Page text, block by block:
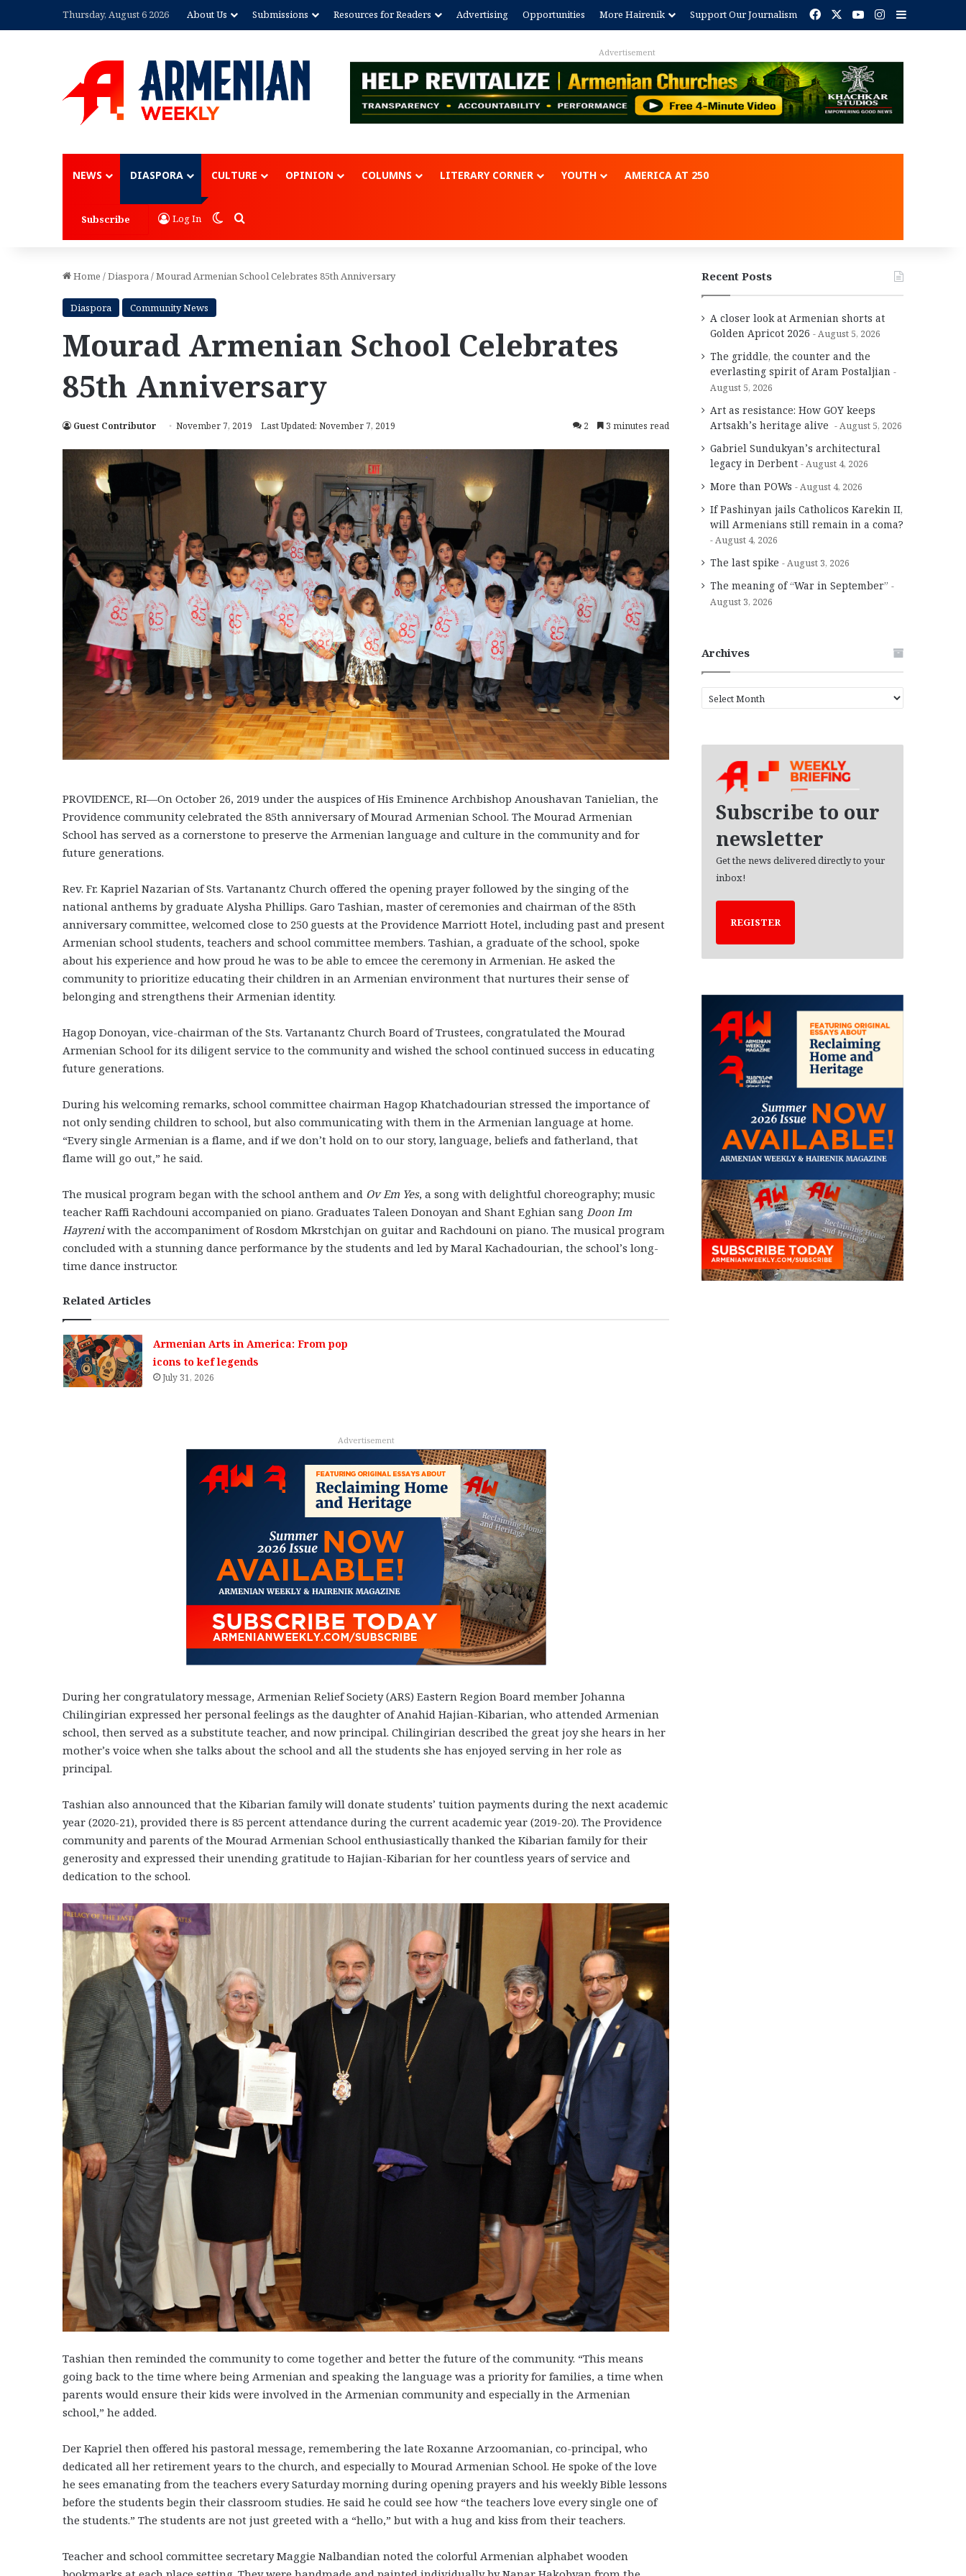
Thursday, August 6 2026 About Us Submissions Resources for Readers Advertising Opportunities More Hairenik Support Our Journalism Facebook YouTubeInstagram
Advertisement
NEWS DIASPORA CULTURE OPINION COLUMNS LITERARY CORNER YOUTH AMERICA AT 250
Subscribe Log In Switch skin
Search for
Home /Diaspora/Mourad Armenian School Celebrates 85th Anniversary
Diaspora Community News
Mourad Armenian School Celebrates
85th Anniversary
Guest Contributor November 7, 2019 Last Updated: November 7, 2019 2 3 minutes read
PROVIDENCE, RI—On October 26, 2019 under the auspices of His Eminence Archbishop Anoushavan Tanielian, the
Providence community celebrated the 85th anniversary of Mourad Armenian School. The Mourad Armenian
School has served as a cornerstone to preserve the Armenian language and culture in the community and for
future generations.
Rev. Fr. Kapriel Nazarian of Sts. Vartanantz Church offered the opening prayer followed by the singing of the
national anthems by graduate Alysha Phillips. Garo Tashian, master of ceremonies and chairman of the 85th
anniversary committee, welcomed close to 250 guests at the Providence Marriott Hotel, including past and present
Armenian school students, teachers and school committee members. Tashian, a graduate of the school, spoke
about his experience and how proud he was to be able to emcee the ceremony in Armenian. He asked the
community to prioritize educating their children in an Armenian environment that nurtures their sense of
belonging and strengthens their Armenian identity.
Hagop Donoyan, vice-chairman of the Sts. Vartanantz Church Board of Trustees, congratulated the Mourad
Armenian School for its diligent service to the community and wished the school continued success in educating
future generations.
During his welcoming remarks, school committee chairman Hagop Khatchadourian stressed the importance of
not only sending children to school, but also communicating with them in the Armenian language at home.
“Every single Armenian is a flame, and if we don’t hold on to our story, language, beliefs and fatherland, that
flame will go out,” he said.
The musical program began with the school anthem and Ov Em Yes, a song with delightful choreography; music
teacher Raffi Rachdouni accompanied on piano. Graduates Taleen Donoyan and Shant Eghian sang Doon Im
Hayreniwith the accompaniment of Rosdom Mkrstchjan on guitar and Rachdouni on piano. The musical program
concluded with a stunning dance performance by the students and led by Maral Kachadourian, the school’s long-
time dance instructor.
Related Articles
Armenian Arts in America: From pop
icons to kef legends
July 31, 2026
Advertisement
During her congratulatory message, Armenian Relief Society (ARS) Eastern Region Board member Johanna
Chilingirian expressed her personal feelings as the daughter of Anahid Hajian-Kibarian, who attended Armenian
school, then served as a substitute teacher, and now principal. Chilingirian described the great joy she hears in her
mother’s voice when she talks about the school and all the students she has enjoyed serving in her role as
principal.
Tashian also announced that the Kibarian family will donate students’ tuition payments during the next academic
year (2020-21), provided there is 85 percent attendance during the current academic year (2019-20). The Providence
community and parents of the Mourad Armenian School enthusiastically thanked the Kibarian family for their
generosity and expressed their unending gratitude to Hajian-Kibarian for her countless years of service and
dedication to the school.
Tashian then reminded the community to come together and better the future of the community. “This means
going back to the time where being Armenian and speaking the language was a priority for families, a time when
parents would ensure their kids were involved in the Armenian community and especially in the Armenian
school,” he added.
Der Kapriel then offered his pastoral message, remembering the late Roxanne Arzoomanian, co-principal, who
dedicated all her retirement years to the church, and especially to Mourad Armenian School. He spoke of the love
he sees emanating from the teachers every Saturday morning during opening prayers and his weekly Bible lessons
before the students begin their classroom studies. He said he could see how “the teachers love every single one of
the students.” The students are not just greeted with a “hello,” but with a hug and kiss from their teachers.
Teacher and school committee secretary Maggie Nalbandian noted the colorful Armenian alphabet wooden
Recent Posts
A closer look at Armenian shorts at
Golden Apricot 2026
August 5, 2026
The griddle, the counter and the
everlasting spirit of Aram Postaljian
August 5, 2026
Art as resistance: How GOY keeps
Artsakh’s heritage alive
August 5, 2026
Gabriel Sundukyan’s architectural
legacy in Derbent
August 4, 2026
More than POWs August 4, 2026
If Pashinyan jails Catholicos Karekin II,
will Armenians still remain in a coma?
August 4, 2026
The last spike August 3, 2026
The meaning of “War in September”
August 3, 2026
Archives
r
Subscribe to our
newsletter
Get the news delivered directly to your
inbox!
REGISTER